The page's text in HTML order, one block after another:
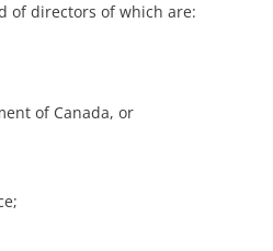
of directors of which are:
of Canada, or